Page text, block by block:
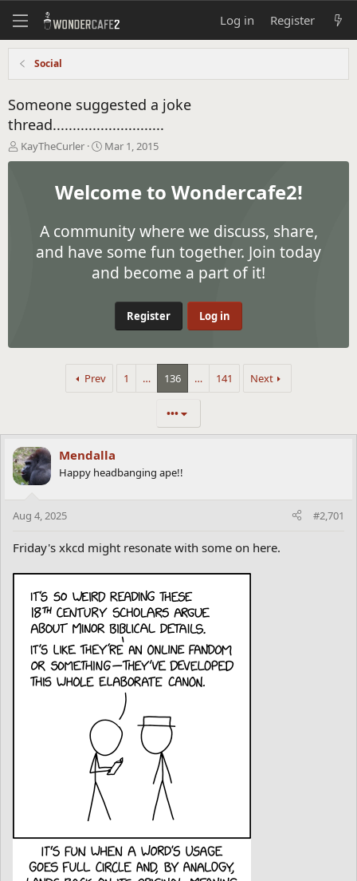
Log in Register
Social
Someone suggested a joke
thread............................
T
h
KayTheCurler
S
t
r
t
a
e
Mar 1, 2015
Welcome to Wondercafe2!
A community where we discuss, share,
and have some fun together. Join today
and become a part of it!
Register Log in
Prev 1 … 136 … 141 Next
•••
Mendalla
Happy headbanging ape!!
Aug 4, 2025 #2,701
Friday's xkcd might resonate with some on here.